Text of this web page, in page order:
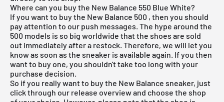
Where can you buy the New Balance 550 Blue White?
If you want to buy the New Balance 500 , then you should
pay attention to our push messages. The hype around the
500 models is so big worldwide that the shoes are sold
out immediately after a restock. Therefore, we will let you
know as soon as the sneaker is available again. If you then
want to buy one, you shouldn't take too long with your
purchase decision.
So if you really want to buy the New Balance sneaker, just
click through our release overviewand choose the shop